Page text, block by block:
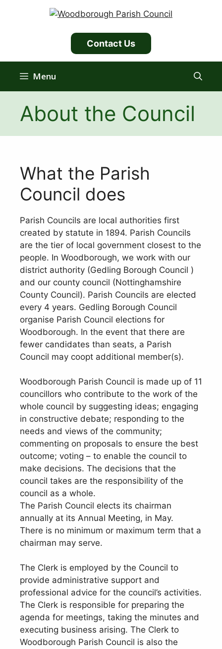
Contact Us
Menu
About the Council
What the Parish
Council does
Parish Councils are local authorities first
created by statute in 1894. Parish Councils
are the tier of local government closest to the
people. In Woodborough, we work with our
district authority (Gedling Borough Council )
and our county council (Nottinghamshire
County Council). Parish Councils are elected
every 4 years. Gedling Borough Council
organise Parish Council elections for
Woodborough. In the event that there are
fewer candidates than seats, a Parish
Council may coopt additional member(s).
Woodborough Parish Council is made up of 11
councillors who contribute to the work of the
whole council by suggesting ideas; engaging
in constructive debate; responding to the
needs and views of the community;
commenting on proposals to ensure the best
outcome; voting – to enable the council to
make decisions. The decisions that the
council takes are the responsibility of the
council as a whole.
The Parish Council elects its chairman
annually at its Annual Meeting, in May.
There is no minimum or maximum term that a
chairman may serve.
The Clerk is employed by the Council to
provide administrative support and
professional advice for the council’s activities.
The Clerk is responsible for preparing the
agenda for meetings, taking the minutes and
executing business arising. The Clerk to
Woodborough Parish Council is also the